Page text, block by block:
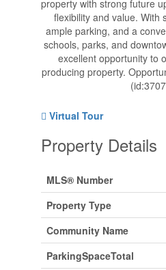
property with strong future
flexibility and value. With
ample parking, and a
schools, parks, and
excellent opportunity to
producing property.
Virtual Tour
Property Details
MLS® Number
Property Type
Community Name
ParkingSpaceTotal